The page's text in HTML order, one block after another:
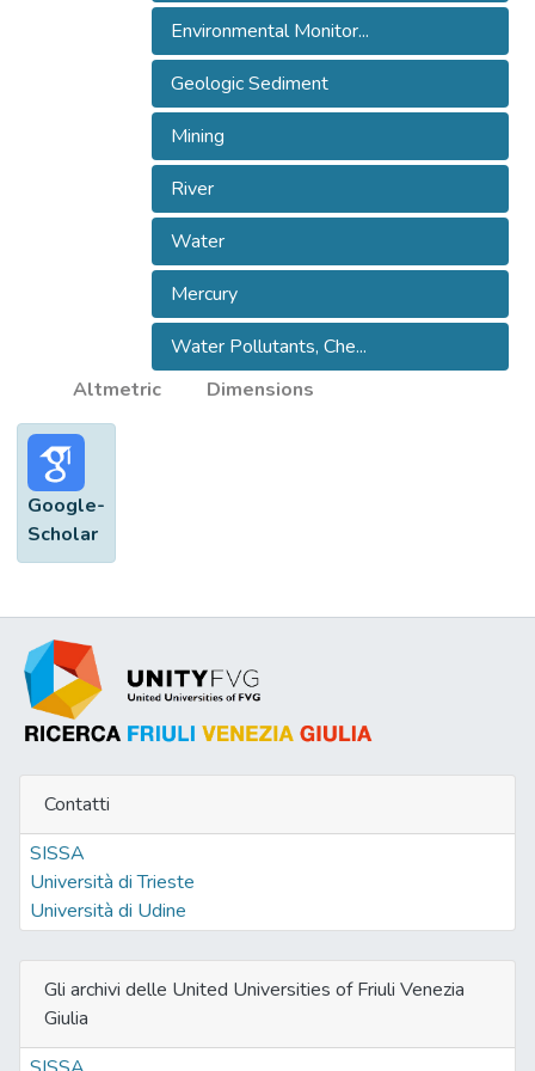
origin of the sediment. Results showed a
notable variability of DHg (
Environmental Monitor...
Geologic Sediment
Mining
River
Water
Mercury
Water Pollutants, Che...
Altmetric
Dimensions
Google-
Scholar
Contatti
SISSA
Università di Trieste
Università di Udine
Gli archivi delle United Universities of Friuli Venezia
Giulia